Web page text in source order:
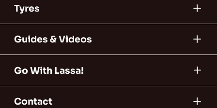
Tyres
Guides & Videos
Go With Lassa!
Contact